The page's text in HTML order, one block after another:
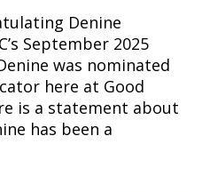
Denine
September 2025
was nominated
here at Good
is a statement about
has been a